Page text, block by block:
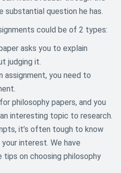
Topics
Topics
Topics
Paper Topics
For Research
Topics
question he has.
could be of 2 types:
asks you to explain
judging it.
assignment, you need to
philosophy papers, and you
interesting topic to research.
it’s often tough to know
interest. We have
on choosing philosophy